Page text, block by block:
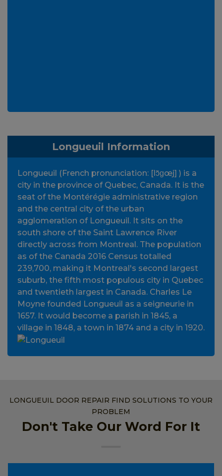
Longueuil Information
Longueuil (French pronunciation: [lɔ̃ɡœj] ) is a
city in the province of Quebec, Canada. It is the
seat of the Montérégie administrative region
and the central city of the urban
agglomeration of Longueuil. It sits on the
south shore of the Saint Lawrence River
directly across from Montreal. The population
as of the Canada 2016 Census totalled
239,700, making it Montreal's second largest
suburb, the fifth most populous city in Quebec
and twentieth largest in Canada. Charles Le
Moyne founded Longueuil as a seigneurie in
1657. It would become a parish in 1845, a
village in 1848, a town in 1874 and a city in 1920.
LONGUEUIL DOOR REPAIR FIND SOLUTIONS TO YOUR
PROBLEM
Don't Take Our Word For It